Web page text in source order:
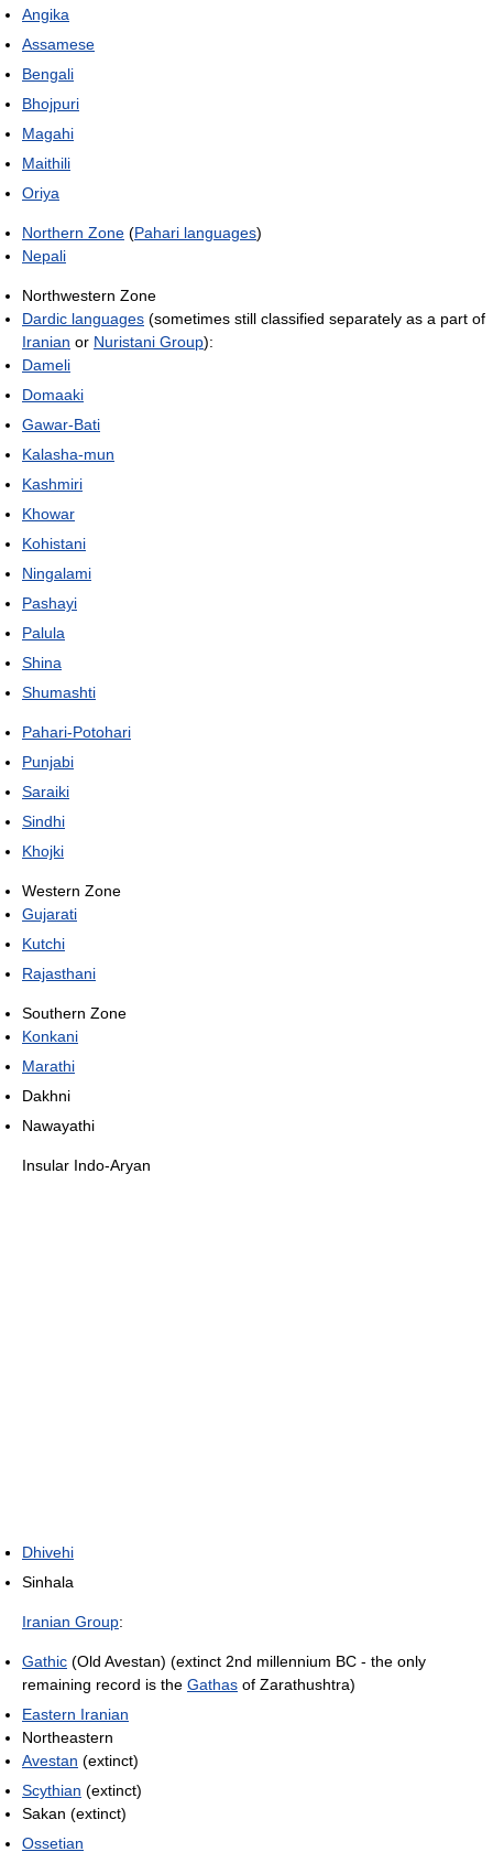
Angika
Assamese
Bengali
Bhojpuri
Magahi
Maithili
Oriya
Northern Zone (Pahari languages)
Nepali
Northwestern Zone
Dardic languages (sometimes still classified separately as a part of
Iranian or Nuristani Group):
Dameli
Domaaki
Gawar-Bati
Kalasha-mun
Kashmiri
Khowar
Kohistani
Ningalami
Pashayi
Palula
Shina
Shumashti
Pahari-Potohari
Punjabi
Saraiki
Sindhi
Khojki
Western Zone
Gujarati
Kutchi
Rajasthani
Southern Zone
Konkani
Marathi
Dakhni
Nawayathi
Insular Indo-Aryan
Dhivehi
Sinhala
Iranian Group:
Gathic (Old Avestan) (extinct 2nd millennium BC - the only
remaining record is the Gathas of Zarathushtra)
Eastern Iranian
Northeastern
Avestan (extinct)
Scythian (extinct)
Sakan (extinct)
Ossetian